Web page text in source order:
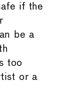
if the
be a
too
or a